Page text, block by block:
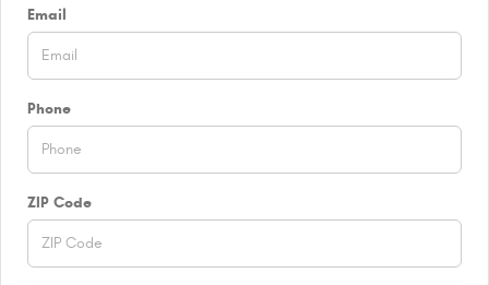
Email
Phone
ZIP Code